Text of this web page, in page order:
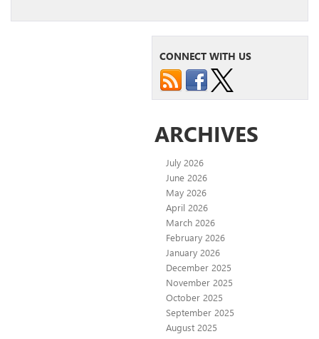
CONNECT WITH US
ARCHIVES
July 2026
June 2026
May 2026
April 2026
March 2026
February 2026
January 2026
December 2025
November 2025
October 2025
September 2025
August 2025